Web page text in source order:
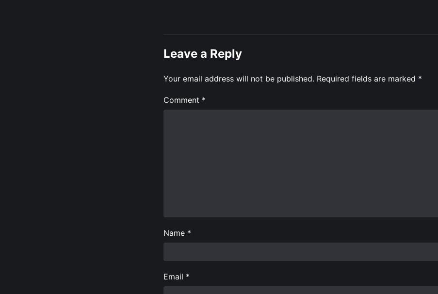
Leave a Reply
Your email address will not be published. Required fields are marked *
Comment *
Name *
Email *